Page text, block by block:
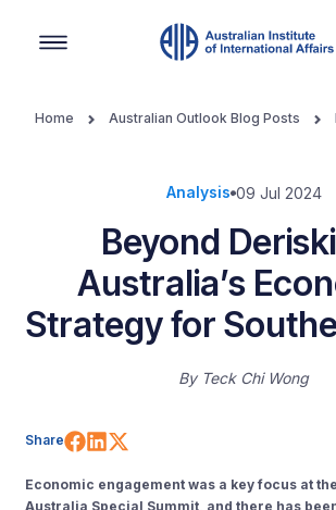
Home Australian Outlook Blog Posts
Analysis 09 Jul 2024
Beyond
Australia’s
Strategy for
By Teck Chi Wong
Share Share on Facebook
Share on LinkedIn
Economic engagement was a key focus at
Australia Special Summit, and there has